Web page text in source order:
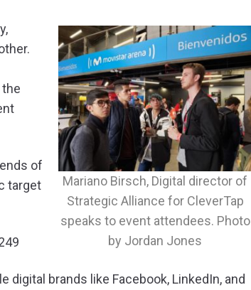
Mariano Birsch, Digital director of
Strategic Alliance for CleverTap
speaks to event attendees. Photo
by Jordan Jones
of
target
brands like Facebook, LinkedIn, and